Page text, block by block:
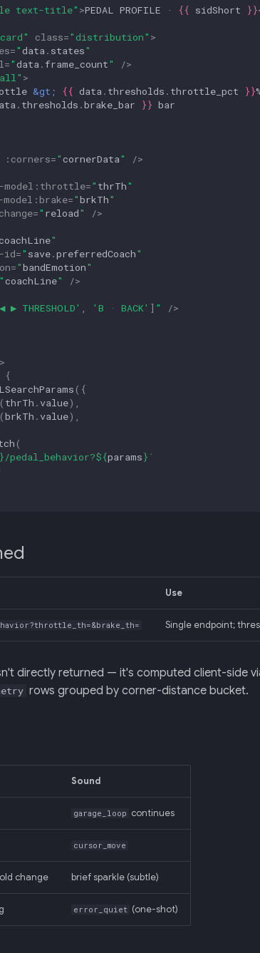
text-title" >PEDAL PROFILE · {{ sidShort }}
class="distribution" >
="data . states"
="data . frame_count"
/>
>
&gt; {{ data . thresholds . throttle_pct }}
. thresholds .brake_bar }}
: corners="cornerData" />
model : throttle=" thrTh"
: brake="brkTh"
change=" reload" />
"
id=" save.preferredCoach"
="bandEmotion"
"coachLine" />
▶ THRESHOLD' 'B · BACK' ] "
/>
>
{
({
( thrTh . value),
(brkTh . value),
(
}/pedal_behavior?${params} `
Use
Single endpoint;
directly returned — it's computed client-side
rows grouped by corner-distance bucket.
Sound
garage_loop continues
cursor_move
change brief sparkle (subtle)
error_quiet (one-shot)